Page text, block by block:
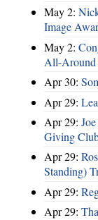
May 2:
Image
May 2:
All-Around
Apr 30:
Apr 29:
Apr 29:
Giving
Apr 29:
Standing)
Apr 29:
Apr 29: